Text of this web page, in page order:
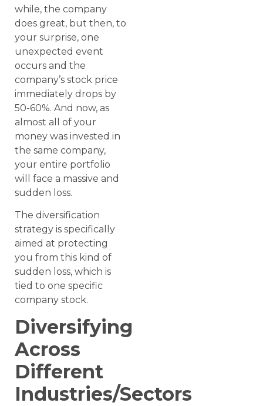
while, the company
does great, but then, to
your surprise, one
unexpected event
occurs and the
company’s stock price
immediately drops by
50-60%. And now, as
almost all of your
money was invested in
the same company,
your entire portfolio
will face a massive and
sudden loss.
The diversification
strategy is specifically
aimed at protecting
you from this kind of
sudden loss, which is
tied to one specific
company stock.
Diversifying
Across
Different
Industries/Sectors